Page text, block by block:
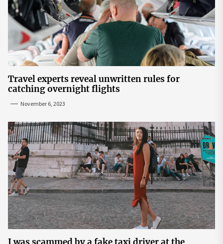
Travel experts reveal unwritten rules for
catching overnight flights
November 6, 2023